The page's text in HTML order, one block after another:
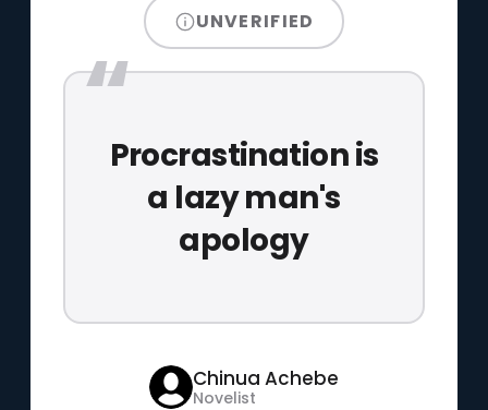
UNVERIFIED
Procrastination is
a lazy man's
apology
Chinua Achebe
Novelist